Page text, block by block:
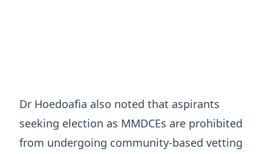
Dr Hoedoafia also noted that aspirants
seeking election as MMDCEs are prohibited
from undergoing community-based vetting